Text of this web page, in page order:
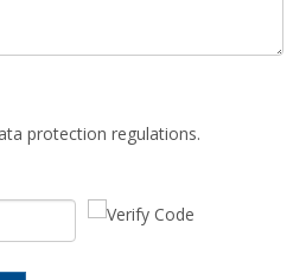
protection regulations.